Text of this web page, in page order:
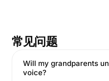
常见问题
Will my grandparents
voice?